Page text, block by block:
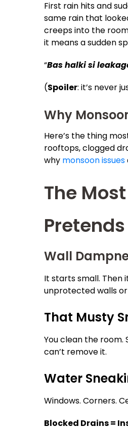
First rain hits and
same rain that
creeps into the
it means a sudden
“Bas halki si
(Spoiler: it’s never
Why
Here’s the thing
rooftops, clogged
why monsoon issues
The
Wall
It starts small. Then
unprotected walls
That Musty
You clean the room.
can’t remove it.
Water
Windows. Corners.
Blocked Drains =